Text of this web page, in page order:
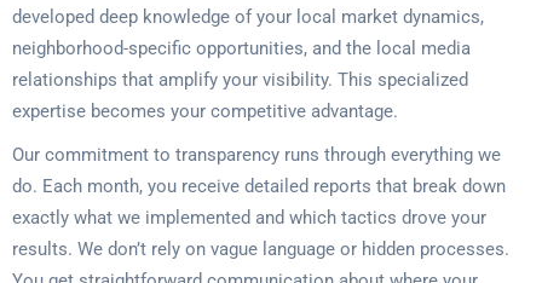
developed deep knowledge of your local market dynamics,
neighborhood-specific opportunities, and the local media
relationships that amplify your visibility. This specialized
expertise becomes your competitive advantage.
Our commitment to transparency runs through everything we
do. Each month, you receive detailed reports that break down
exactly what we implemented and which tactics drove your
results. We don’t rely on vague language or hidden processes.